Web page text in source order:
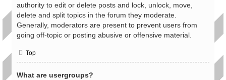
authority to edit or delete posts and lock, unlock, move,
delete and split topics in the forum they moderate.
Generally, moderators are present to prevent users from
going off-topic or posting abusive or offensive material.
Top
What are usergroups?